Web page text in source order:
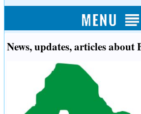
News, updates, articles about